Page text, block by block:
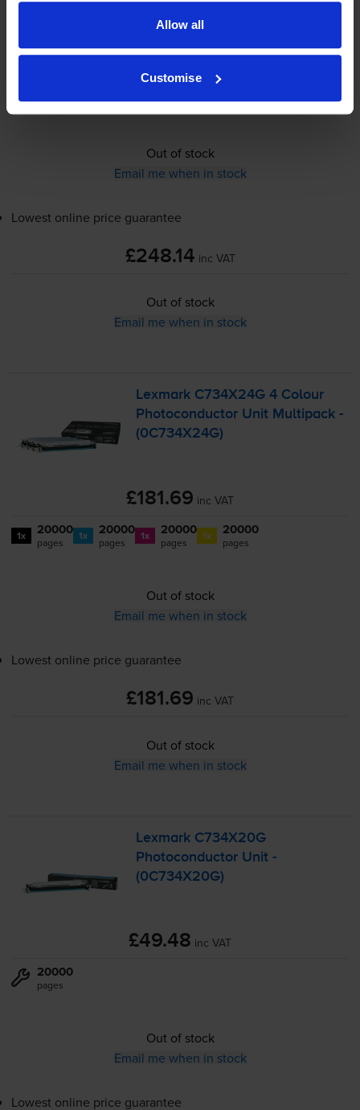
Allow all
Customise
£248.14 inc VAT
pages
Out of stock
Email me when in stock
Lowest online price guarantee
£248.14 inc VAT
Out of stock
Email me when in stock
Lexmark C734X24G 4 Colour
Photoconductor Unit Multipack -
(0C734X24G)
£181.69 inc VAT
1x 20000
pages 1x 20000
pages 1x 20000
pages 1x 20000
pages
Out of stock
Email me when in stock
Lowest online price guarantee
£181.69 inc VAT
Out of stock
Email me when in stock
Lexmark C734X20G
Photoconductor Unit -
(0C734X20G)
£49.48 inc VAT
20000
pages
Out of stock
Email me when in stock
Lowest online price guarantee